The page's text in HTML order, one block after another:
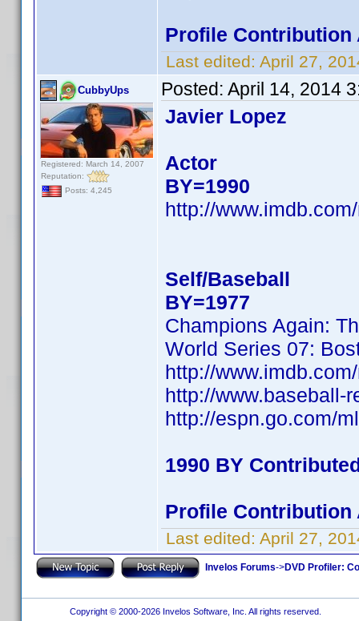
Profile Contribution
Last edited: April 27,
CubbyUps
Registered: March 14, 2007
Reputation:
Posts: 4,245
Posted: April 14, 2014
Javier Lopez
Actor
BY=1990
http://
Self/Baseball
BY=1977
Champions Again:
World Series 07:
http://
http://www.baseball-
http://espn.go.com/
1990 BY
Profile Contribution
Last edited: April 27,
Invelos Forums->DVD Profiler:
Copyright © 2000-2026 Invelos Software, Inc. All rights reserved.